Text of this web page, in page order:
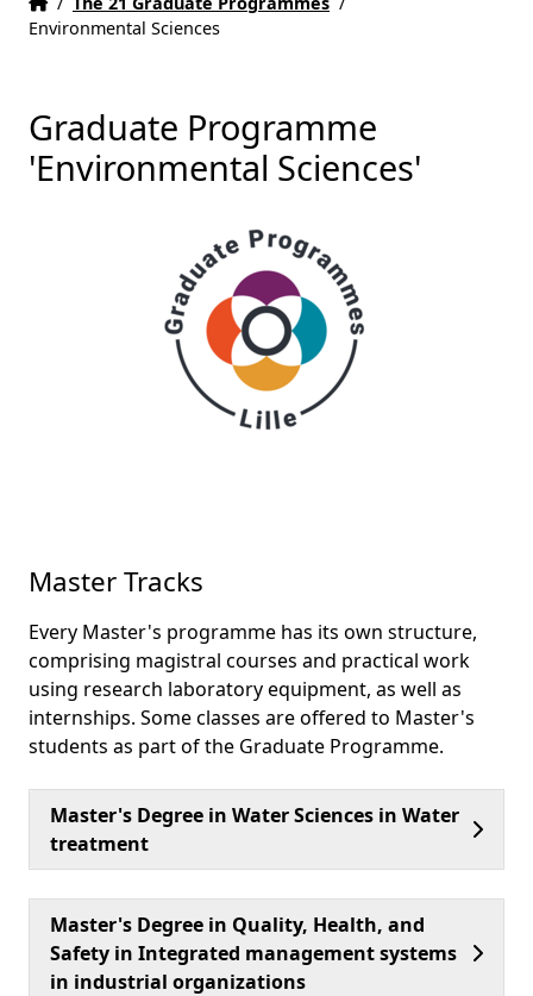
Environmental Sciences
Graduate Programme
'Environmental Sciences'
Master Tracks
Every Master's programme has its own structure,
comprising magistral courses and practical work
using research laboratory equipment, as well as
internships. Some classes are offered to Master's
students as part of the Graduate Programme.
Master's Degree in Water Sciences in Water
treatment
Master's Degree in Quality, Health, and
Safety in Integrated management systems
in industrial organizations